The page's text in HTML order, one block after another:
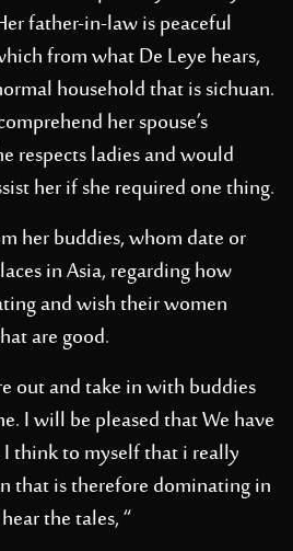
father-in-law is peaceful
from what De Leye hears,
household that is sichuan.
her spouse’s
respects ladies and would
her if she required one thing.
her buddies, whom date or
in Asia, regarding how
and wish their women
are good.
out and take in with buddies
I will be pleased that We have
think to myself that i really
that is therefore dominating in
the tales, “